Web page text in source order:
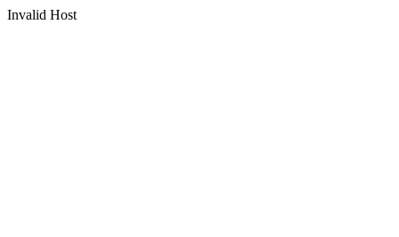
Invalid Host